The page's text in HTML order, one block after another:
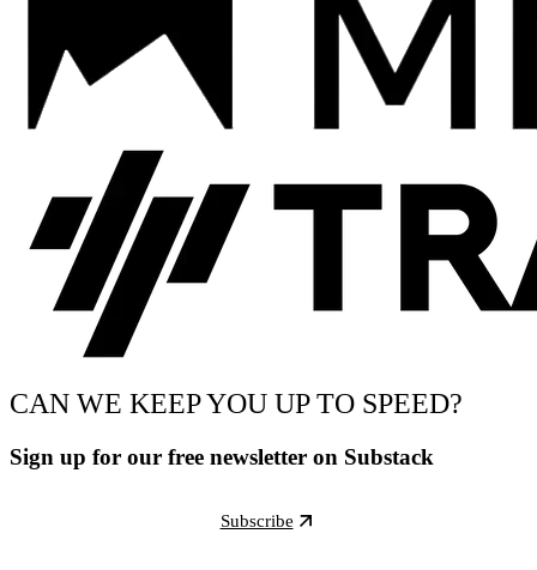
CAN WE KEEP YOU UP TO SPEED?
Sign up for our free newsletter on Substack
Subscribe